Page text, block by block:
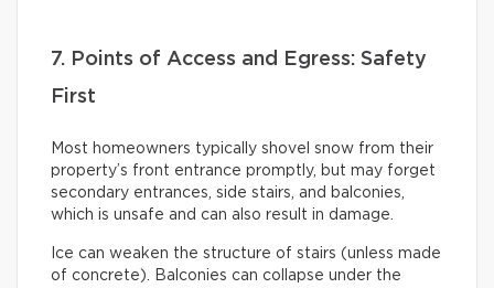
7. Points of Access and Egress: Safety
First
Most homeowners typically shovel snow from their
property’s front entrance promptly, but may forget
secondary entrances, side stairs, and balconies,
which is unsafe and can also result in damage.
Ice can weaken the structure of stairs (unless made
of concrete). Balconies can collapse under the